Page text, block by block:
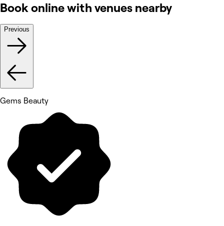
Book online with venues nearby
Previous
Gems Beauty